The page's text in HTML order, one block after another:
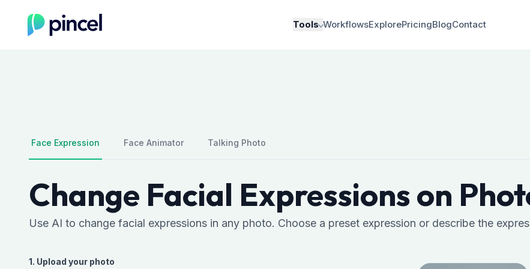
Tools WorkflowsExplorePricingBlogContact
Face Expression Face Animator Talking Photo
Change Facial Expressions on
Use AI to change facial expressions in any photo. Choose a preset expression or describe the
1. Upload your photo